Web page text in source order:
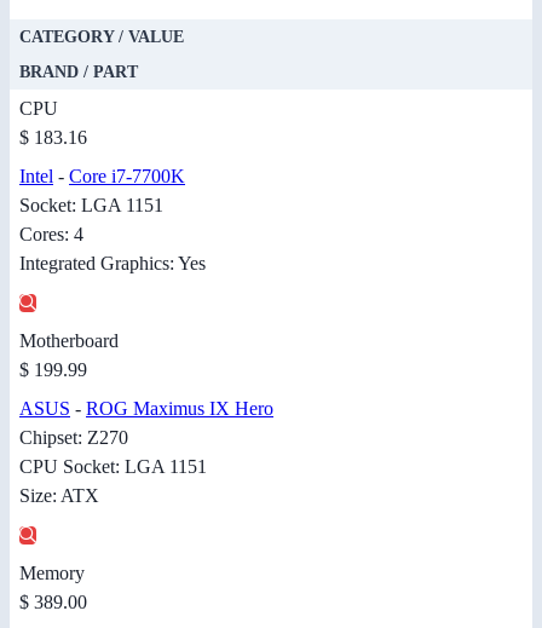
CATEGORY / VALUE
BRAND / PART
CPU
$ 183.16
Intel - Core i7-7700K
Socket: LGA 1151
Cores: 4
Integrated Graphics: Yes
Motherboard
$ 199.99
ASUS - ROG Maximus IX Hero
Chipset: Z270
CPU Socket: LGA 1151
Size: ATX
Memory
$ 389.00